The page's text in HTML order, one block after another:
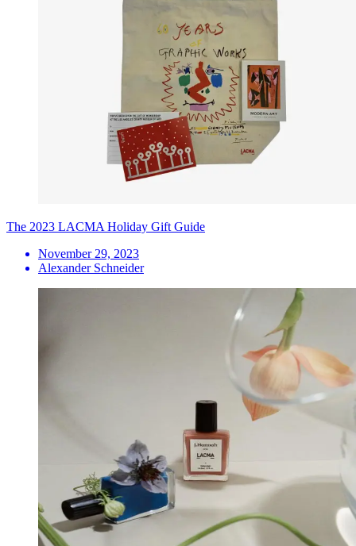
The 2023 LACMA Holiday Gift Guide
November 29, 2023
Alexander Schneider